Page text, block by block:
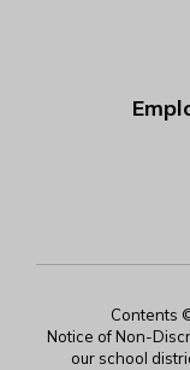
Contents
Notice of Non-
our school